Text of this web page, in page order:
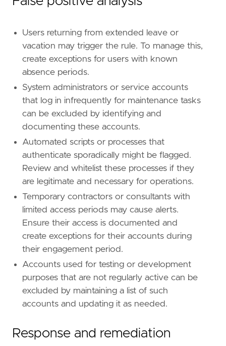
Users returning from extended leave or
vacation may trigger the rule. To manage this,
create exceptions for users with known
absence periods.
System administrators or service accounts
that log in infrequently for maintenance tasks
can be excluded by identifying and
documenting these accounts.
Automated scripts or processes that
authenticate sporadically might be flagged.
Review and whitelist these processes if they
are legitimate and necessary for operations.
Temporary contractors or consultants with
limited access periods may cause alerts.
Ensure their access is documented and
create exceptions for their accounts during
their engagement period.
Accounts used for testing or development
purposes that are not regularly active can be
excluded by maintaining a list of such
accounts and updating it as needed.
Response and remediation